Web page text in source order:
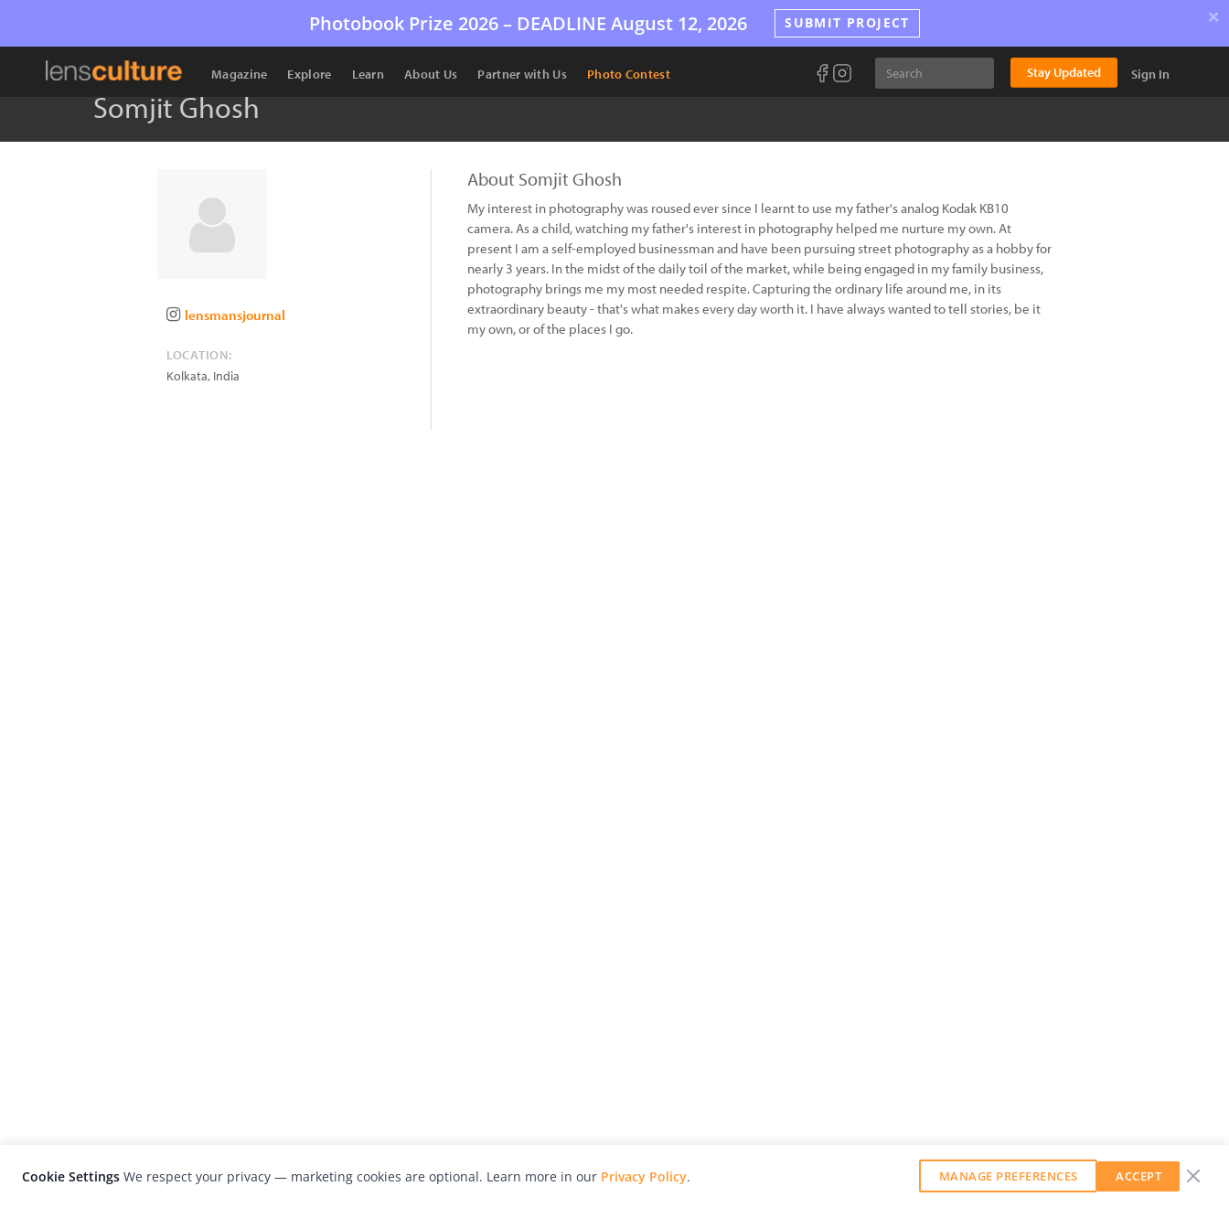
Photobook Prize 2026 – DEADLINE August 12, 2026 SUBMIT PROJECT ×
Magazine Explore Learn About Us Partner with Us Photo Contest Stay Updated Sign In
Somjit Ghosh
lensmansjournal
LOCATION:
Kolkata, India
About Somjit Ghosh
My interest in photography was roused ever since I learnt to use my father's analog Kodak KB10
camera. As a child, watching my father's interest in photography helped me nurture my own. At
present I am a self-employed businessman and have been pursuing street photography as a hobby for
nearly 3 years. In the midst of the daily toil of the market, while being engaged in my family business,
photography brings me my most needed respite. Capturing the ordinary life around me, in its
extraordinary beauty - that's what makes every day worth it. I have always wanted to tell stories, be it
my own, or of the places I go.
Cookie Settings We respect your privacy — marketing cookies are optional. Learn more in our Privacy Policy. MANAGE PREFERENCES ACCEPT